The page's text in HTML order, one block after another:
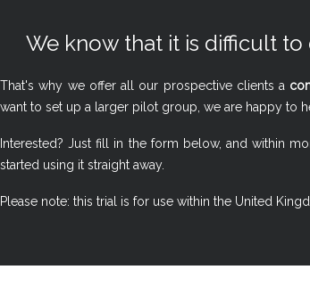
We know that it is difficult
That's why we offer all our prospective clients a
want to set up a larger pilot group, we are happy to
Interested? Just fill in the form below, and within
started using it straight away.
Please note: this trial is for use within the United